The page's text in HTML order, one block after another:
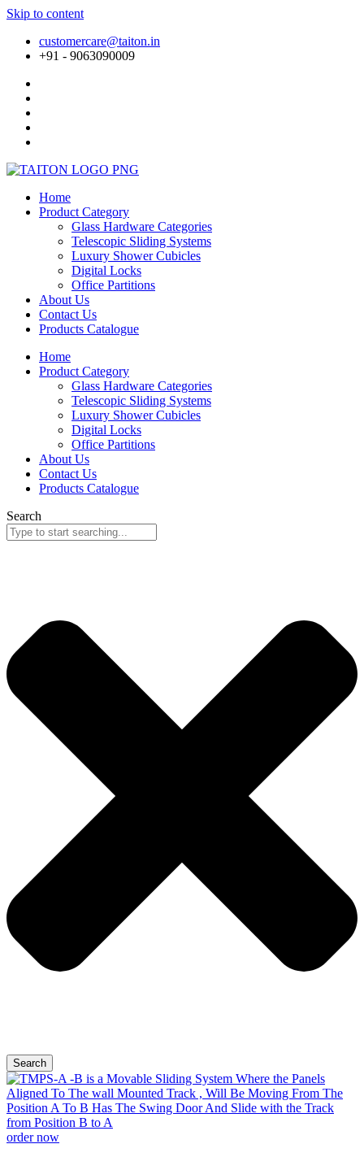
Skip to content
customercare@taiton.in
+91 - 9063090009
Home
Product Category
Glass Hardware Categories
Telescopic Sliding Systems
Luxury Shower Cubicles
Digital Locks
Office Partitions
About Us
Contact Us
Products Catalogue
Home
Product Category
Glass Hardware Categories
Telescopic Sliding Systems
Luxury Shower Cubicles
Digital Locks
Office Partitions
About Us
Contact Us
Products Catalogue
Search
Search
order now